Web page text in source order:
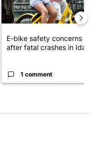
E-bike safety concerns
after fatal crashes in Idah...
1 comment